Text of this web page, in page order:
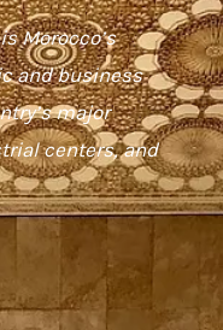
Morocco’s
and business
major
centers, and